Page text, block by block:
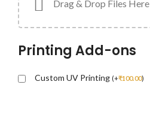
Drag & Drop Files Here
Printing Add-ons
Custom UV Printing (+₹100.00)